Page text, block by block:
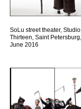
SoLu street theater, Studio
Thirteen, Saint Petersburg,
June 2016